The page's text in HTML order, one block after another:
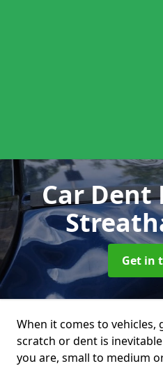
Car
Get in
When it comes to
scratch or dent is
you are, small to medium